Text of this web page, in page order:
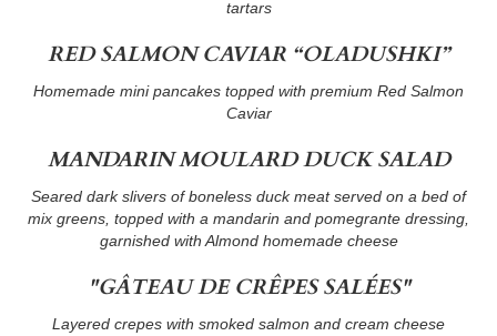
tartars
RED SALMON CAVIAR “OLADUSHKI”
Homemade mini pancakes topped with premium Red Salmon
Caviar
MANDARIN MOULARD DUCK SALAD
Seared dark slivers of boneless duck meat served on a bed of
mix greens, topped with a mandarin and pomegrante dressing,
garnished with Almond homemade cheese
"GÂTEAU DE CRÊPES SALÉES"
Layered crepes with smoked salmon and cream cheese